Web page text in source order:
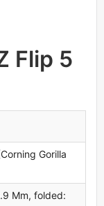
Flip 5
Gorilla
Mm, folded: